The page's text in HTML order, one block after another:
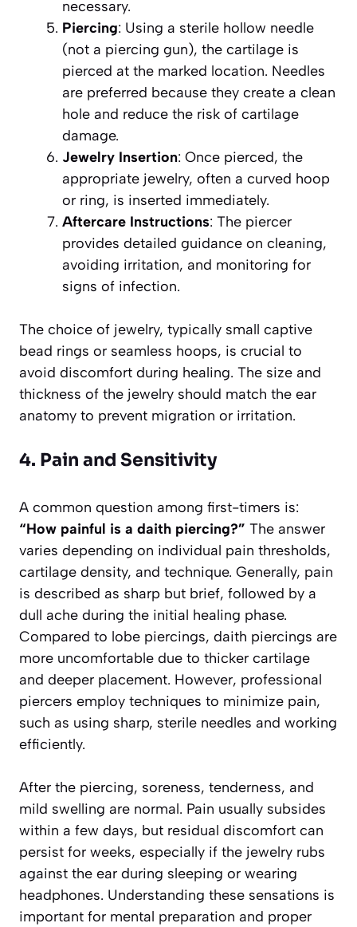
necessary.
Piercing: Using a sterile hollow needle
(not a piercing gun), the cartilage is
pierced at the marked location. Needles
are preferred because they create a clean
hole and reduce the risk of cartilage
damage.
Jewelry Insertion: Once pierced, the
appropriate jewelry, often a curved hoop
or ring, is inserted immediately.
Aftercare Instructions: The piercer
provides detailed guidance on cleaning,
avoiding irritation, and monitoring for
signs of infection.
The choice of jewelry, typically small captive
bead rings or seamless hoops, is crucial to
avoid discomfort during healing. The size and
thickness of the jewelry should match the ear
anatomy to prevent migration or irritation.
4. Pain and Sensitivity
A common question among first-timers is:
“How painful is a daith piercing?” The answer
varies depending on individual pain thresholds,
cartilage density, and technique. Generally, pain
is described as sharp but brief, followed by a
dull ache during the initial healing phase.
Compared to lobe piercings, daith piercings are
more uncomfortable due to thicker cartilage
and deeper placement. However, professional
piercers employ techniques to minimize pain,
such as using sharp, sterile needles and working
efficiently.
After the piercing, soreness, tenderness, and
mild swelling are normal. Pain usually subsides
within a few days, but residual discomfort can
persist for weeks, especially if the jewelry rubs
against the ear during sleeping or wearing
headphones. Understanding these sensations is
important for mental preparation and proper